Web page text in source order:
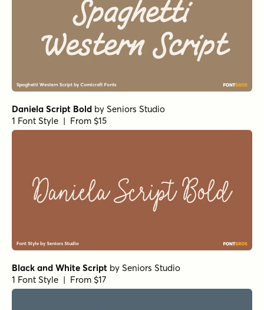
Daniela Script Bold by Seniors Studio
1 Font Style | From $15
Black and White Script by Seniors Studio
1 Font Style | From $17